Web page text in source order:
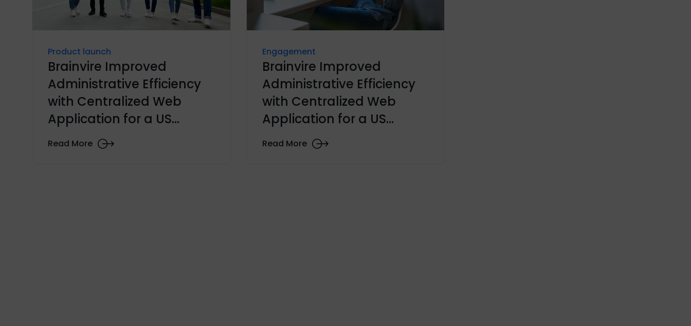
Product launch
Brainvire Improved
Administrative Efficiency
with Centralized Web
Application for a US
University
Read More
Engagement
Brainvire Improved
Administrative Efficiency
with Centralized Web
Application for a US
University
Read More